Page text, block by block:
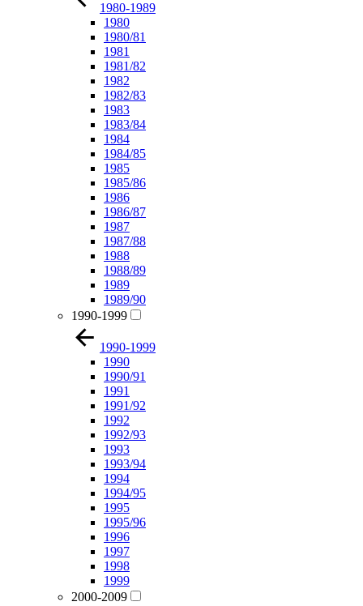
1980-1989
1980
1980/81
1981
1981/82
1982
1982/83
1983
1983/84
1984
1984/85
1985
1985/86
1986
1986/87
1987
1987/88
1988
1988/89
1989
1989/90
1990-1999
1990-1999
1990
1990/91
1991
1991/92
1992
1992/93
1993
1993/94
1994
1994/95
1995
1995/96
1996
1997
1998
1999
2000-2009